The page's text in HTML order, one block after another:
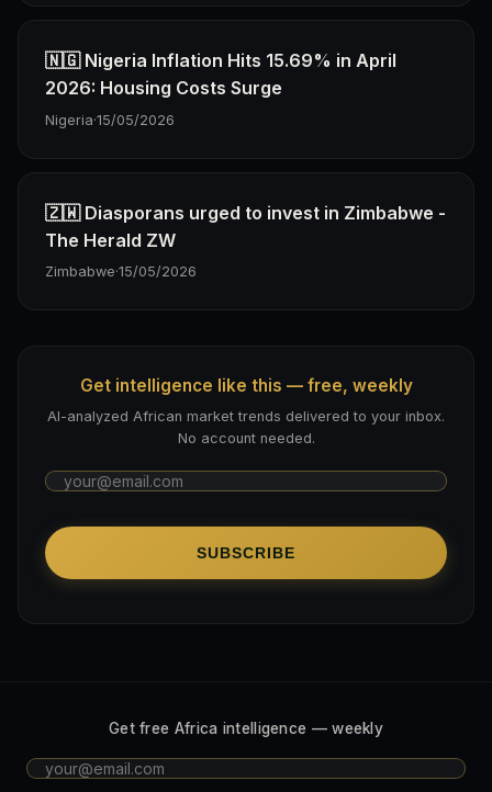
🇳🇬 Nigeria Inflation Hits 15.69% in April
2026: Housing Costs Surge
Nigeria·15/05/2026
🇿🇼 Diasporans urged to invest in Zimbabwe -
The Herald ZW
Zimbabwe·15/05/2026
Get intelligence like this — free, weekly
AI-analyzed African market trends delivered to your inbox.
No account needed.
SUBSCRIBE
Get free Africa intelligence — weekly